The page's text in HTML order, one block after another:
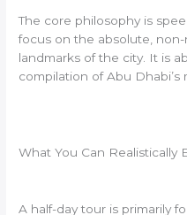
The core philosophy is
focus on the absolute,
landmarks of the city. It is
compilation of Abu Dhabi’s
What You Can Realistically
A half-day tour is primarily